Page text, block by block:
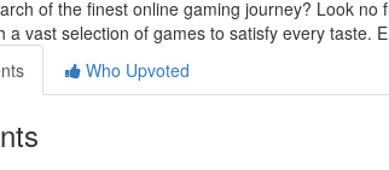
of the finest online gaming journey? Look
a vast selection of games to satisfy every taste.
Who Upvoted